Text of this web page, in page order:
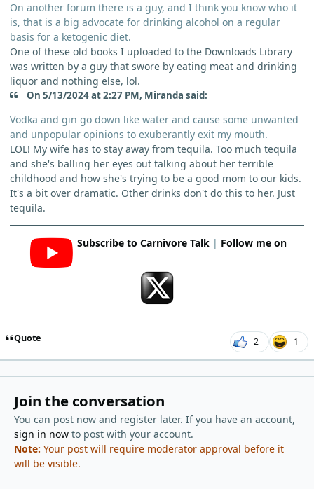
On another forum there is a guy, and I think you know who it
is, that is a big advocate for drinking alcohol on a regular
basis for a ketogenic diet.
One of these old books I uploaded to the Downloads Library
was written by a guy that swore by eating meat and drinking
liquor and nothing else, lol.
On 5/13/2024 at 2:27 PM, Miranda said:
Vodka and gin go down like water and cause some unwanted
and unpopular opinions to exuberantly exit my mouth.
LOL! My wife has to stay away from tequila. Too much tequila
and she's balling her eyes out talking about her terrible
childhood and how she's trying to be a good mom to our kids.
It's a bit over dramatic. Other drinks don't do this to her. Just
tequila.
Subscribe to Carnivore Talk| Follow me on
Quote 2 1
Join the conversation
You can post now and register later. If you have an account,
sign in nowto post with your account.
Note: Your post will require moderator approval before it
will be visible.